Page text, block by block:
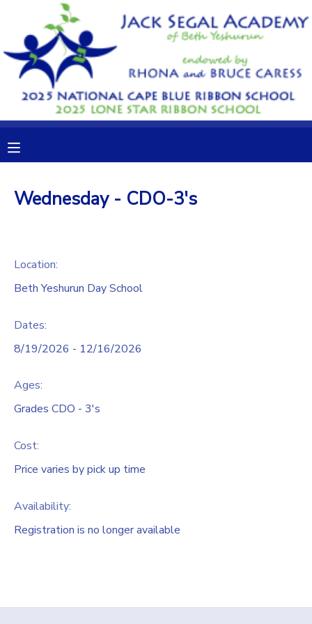
Wednesday - CDO-3's
Location:
Beth Yeshurun Day School
Dates:
8/19/2026 - 12/16/2026
Ages:
Grades CDO - 3's
Cost:
Price varies by pick up time
Availability:
Registration is no longer available
MY ACCOUNT
OVERVIEW
FINANCES
RESERVATIONS
MAKE A PAYMENT
GIFT CERTIFICATES